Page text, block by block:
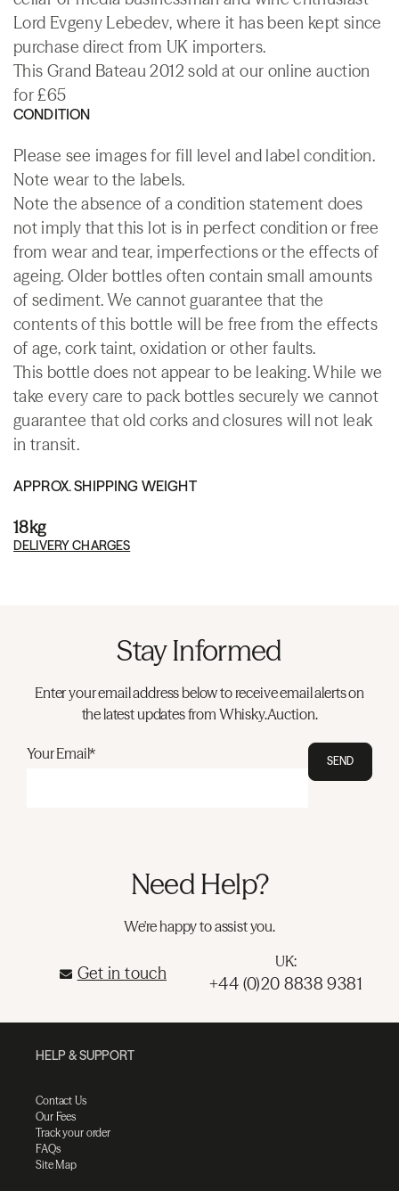
Lord Evgeny Lebedev, where it has been kept since
purchase direct from UK importers.
This Grand Bateau 2012 sold at our online auction
for £65
CONDITION
Please see images for fill level and label condition.
Note wear to the labels.
Note the absence of a condition statement does
not imply that this lot is in perfect condition or free
from wear and tear, imperfections or the effects of
ageing. Older bottles often contain small amounts
of sediment. We cannot guarantee that the
contents of this bottle will be free from the effects
of age, cork taint, oxidation or other faults.
This bottle does not appear to be leaking. While we
take every care to pack bottles securely we cannot
guarantee that old corks and closures will not leak
in transit.
APPROX. SHIPPING WEIGHT
18kg
DELIVERY CHARGES
Stay Informed
Enter your email address below to receive email alerts on
the latest updates from Whisky.Auction.
Your Email* SEND
Need Help?
We're happy to assist you.
Get in touch
UK:
+44 (0)20 8838 9381
HELP & SUPPORT
Contact Us
Our Fees
Track your order
FAQs
Site Map